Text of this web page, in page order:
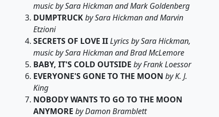
music by Sara Hickman and Mark Goldenberg
DUMPTRUCKby Sara Hickman and Marvin
Etzioni
SECRETS OF LOVE IILyrics by Sara Hickman,
music by Sara Hickman and Brad McLemore
BABY, IT'S COLD OUTSIDE by Frank Loessor
EVERYONE'S GONE TO THE MOON by K. J.
King
NOBODY WANTS TO GO TO THE MOON
ANYMORE by Damon Bramblett